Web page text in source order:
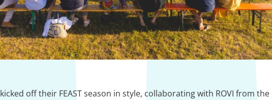
kicked off their FEAST season in style, collaborating with ROVI from the